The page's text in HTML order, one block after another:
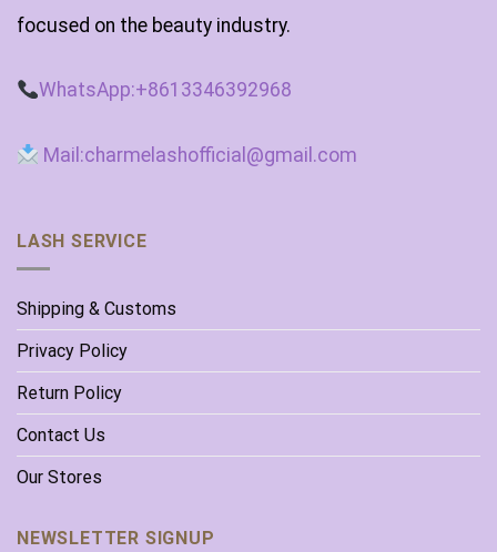
focused on the beauty industry.
WhatsApp:+8613346392968
Mail:charmelashofficial@gmail.com
LASH SERVICE
Shipping & Customs
Privacy Policy
Return Policy
Contact Us
Our Stores
NEWSLETTER SIGNUP